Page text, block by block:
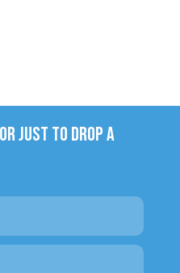
JUST TO DROP A